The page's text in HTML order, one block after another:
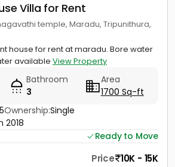
Villa for Rent
temple, Maradu, Tripunithura,
house for rent at maradu. Bore water
available View Property
Bathroom
3
Area
1700 Sq-ft
Ownership:Single
2018
Ready to Move
Price 10K - 15K